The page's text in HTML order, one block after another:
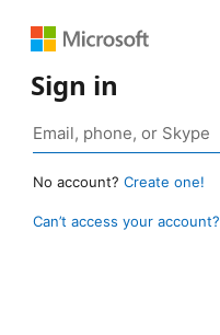
Sign in
No account? Create one!
Can’t access your account?